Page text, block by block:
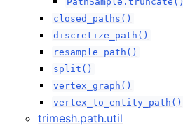
closed_paths()
discretize_path()
resample_path()
split()
vertex_graph()
vertex_to_entity_path()
trimesh.path.util